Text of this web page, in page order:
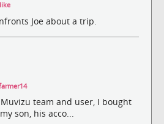
Joe about a trip.
team and user, I bought
son, his acco...